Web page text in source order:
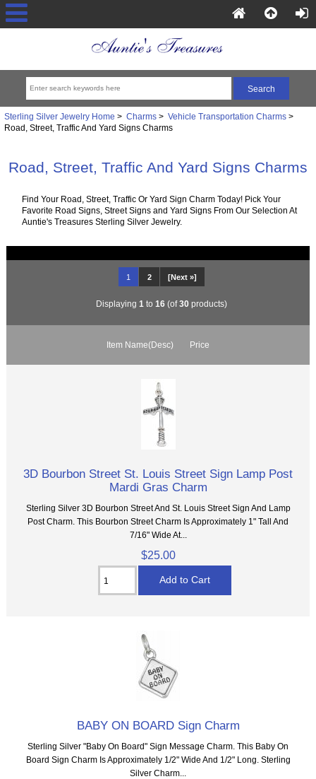
Sterling Silver Jewelry Home > Charms> Vehicle Transportation Charms>
Road, Street, Traffic And Yard Signs Charms
Road, Street, Traffic And Yard Signs Charms
Find Your Road, Street, Traffic Or Yard Sign Charm Today! Pick Your
Favorite Road Signs, Street Signs and Yard Signs From Our Selection At
Auntie's Treasures Sterling Silver Jewelry.
1 2 [Next »]
Displaying 1 to 16 (of30 products)
Item Name(Desc) Price
3D Bourbon Street St. Louis Street Sign Lamp Post
Mardi Gras Charm
Sterling Silver 3D Bourbon Street And St. Louis Street Sign And Lamp
Post Charm. This Bourbon Street Charm Is Approximately 1" Tall And
7/16" Wide At...
$25.00
BABY ON BOARD Sign Charm
Sterling Silver "Baby On Board" Sign Message Charm. This Baby On
Board Sign Charm Is Approximately 1/2" Wide And 1/2" Long. Sterling
Silver Charm...